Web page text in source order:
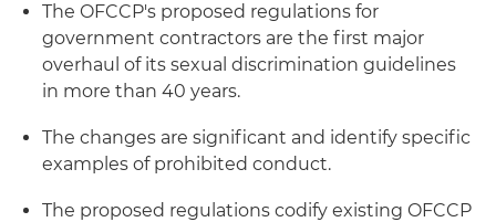
The OFCCP's proposed regulations for
government contractors are the first major
overhaul of its sexual discrimination guidelines
in more than 40 years.
The changes are significant and identify specific
examples of prohibited conduct.
The proposed regulations codify existing OFCCP